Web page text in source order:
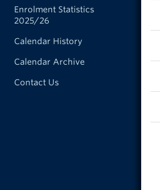
Enrolment Statistics
2025/26
Calendar History
Calendar Archive
Contact Us